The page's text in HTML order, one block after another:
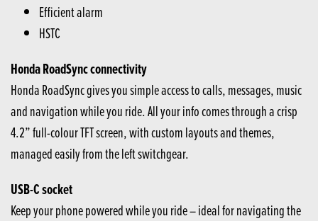
Efficient alarm
HSTC
Honda RoadSync connectivity
Honda RoadSync gives you simple access to calls, messages, music
and navigation while you ride. All your info comes through a crisp
4.2” full-colour TFT screen, with custom layouts and themes,
managed easily from the left switchgear.
USB-C socket
Keep your phone powered while you ride – ideal for navigating the